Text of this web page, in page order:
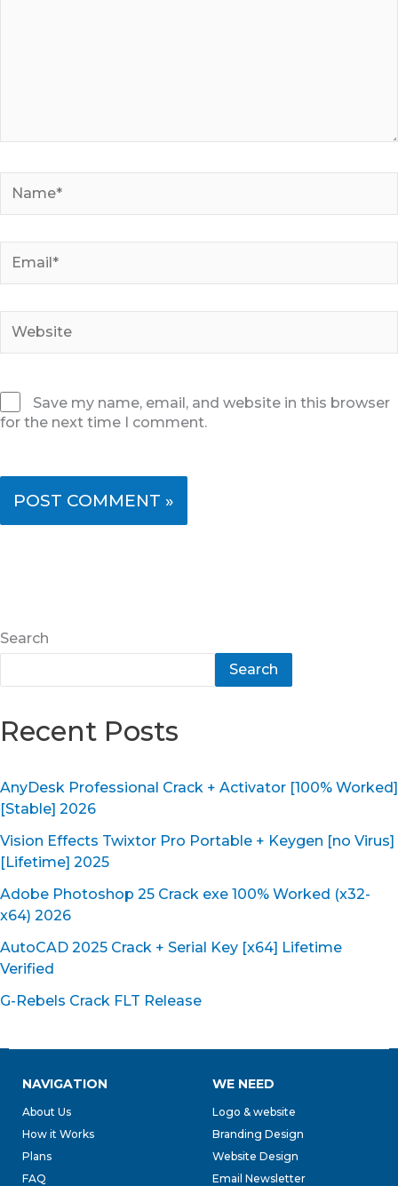
Save my name, email, and website in this browser
for the next time I comment.
Search
Search
Recent Posts
AnyDesk Professional Crack + Activator [100% Worked]
[Stable] 2026
Vision Effects Twixtor Pro Portable + Keygen [no Virus]
[Lifetime] 2025
Adobe Photoshop 25 Crack exe 100% Worked (x32-
x64) 2026
AutoCAD 2025 Crack + Serial Key [x64] Lifetime
Verified
G-Rebels Crack FLT Release
NAVIGATION
About Us
How it Works
Plans
FAQ
WE NEED
Logo & website
Branding Design
Website Design
Email Newsletter